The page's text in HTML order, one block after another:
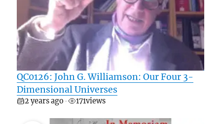
QC0126: John G. Williamson: Our Four 3-
Dimensional Universes
2 years ago • 171views